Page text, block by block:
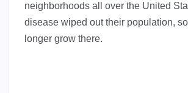
neighborhoods all over the United
disease wiped out their population,
longer grow there.